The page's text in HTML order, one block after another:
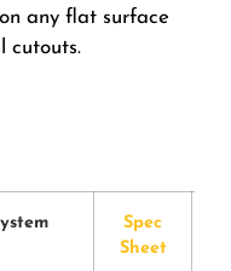
any flat surface
cutouts.
Spec
Sheet